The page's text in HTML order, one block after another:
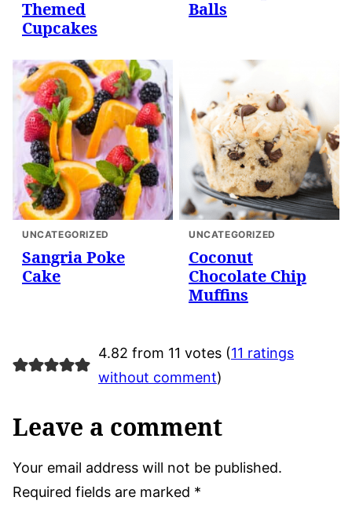
Themed
Cupcakes
Balls
UNCATEGORIZED
Sangria Poke
Cake
UNCATEGORIZED
Coconut
Chocolate Chip
Muffins
4.82 from 11 votes (11 ratings
without comment)
Leave a comment
Your email address will not be published.
Required fields are marked *